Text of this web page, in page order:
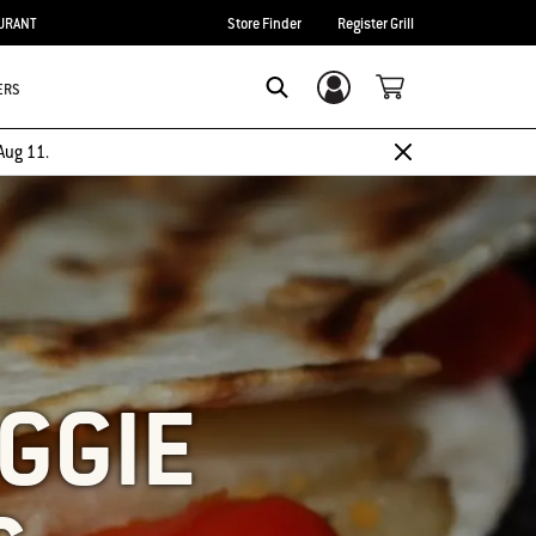
Store Finder Register Grill
Login/Sign Up
11.